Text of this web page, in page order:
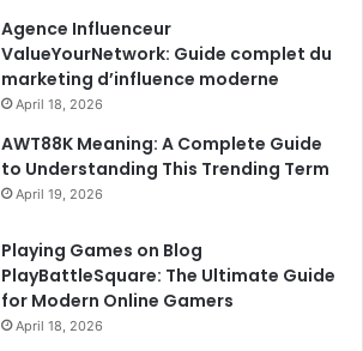
Agence Influenceur
ValueYourNetwork: Guide complet du
marketing d’influence moderne
April 18, 2026
AWT88K Meaning: A Complete Guide
to Understanding This Trending Term
April 19, 2026
Playing Games on Blog
PlayBattleSquare: The Ultimate Guide
for Modern Online Gamers
April 18, 2026